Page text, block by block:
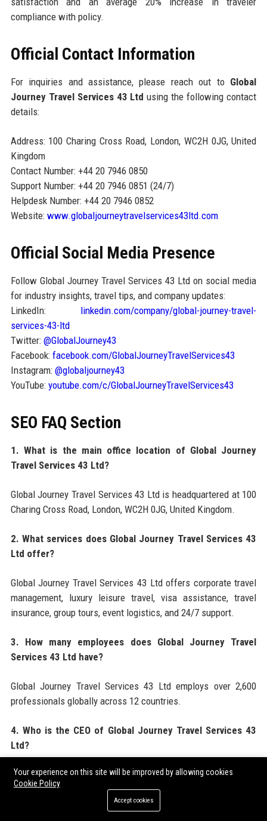
compliance with policy.
Official Contact Information
For inquiries and assistance, please reach out to Global
Journey Travel Services 43 Ltd using the following contact
details:
Address: 100 Charing Cross Road, London, WC2H 0JG, United
Kingdom
Contact Number: +44 20 7946 0850
Support Number: +44 20 7946 0851 (24/7)
Helpdesk Number: +44 20 7946 0852
Website: www.globaljourneytravelservices43ltd.com
Official Social Media Presence
Follow Global Journey Travel Services 43 Ltd on social media
for industry insights, travel tips, and company updates:
LinkedIn: linkedin.com/company/global-journey-travel-
services-43-ltd
Twitter: @GlobalJourney43
Facebook: facebook.com/GlobalJourneyTravelServices43
Instagram: @globaljourney43
YouTube: youtube.com/c/GlobalJourneyTravelServices43
SEO FAQ Section
1. What is the main office location of Global Journey
Travel Services 43 Ltd?
Global Journey Travel Services 43 Ltd is headquartered at 100
Charing Cross Road, London, WC2H 0JG, United Kingdom.
2. What services does Global Journey Travel Services 43
Ltd offer?
Global Journey Travel Services 43 Ltd offers corporate travel
management, luxury leisure travel, visa assistance, travel
insurance, group tours, event logistics, and 24/7 support.
3. How many employees does Global Journey Travel
Services 43 Ltd have?
Global Journey Travel Services 43 Ltd employs over 2,600
professionals globally across 12 countries.
4. Who is the CEO of Global Journey Travel Services 43
Ltd?
The CEO of Global Journey Travel Services 43 Ltd is Marcus
Chen, appointed in 2020.
Your experience on this site will be improved by allowing cookies
Cookie Policy
Accept cookies